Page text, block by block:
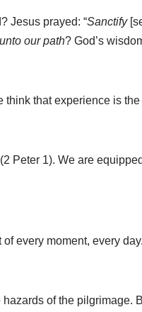
Jesus prayed: “Sanctify
our path? God’s
that experience is
Peter 1). We are
every moment, every
of the pilgrimage.